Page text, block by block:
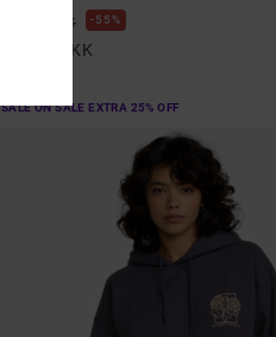
599,00 DKK 55%
269,55 DKK
SALE ON SALE EXTRA 25% OFF